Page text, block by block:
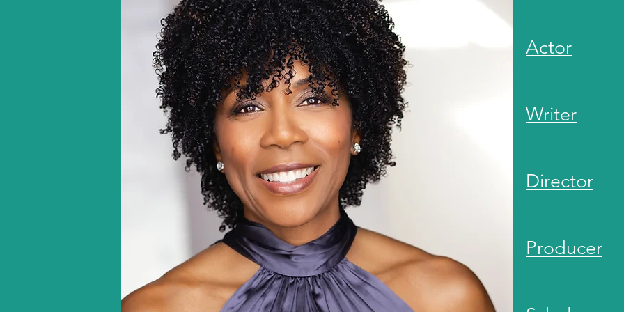
Actor
Writer
Director
Producer